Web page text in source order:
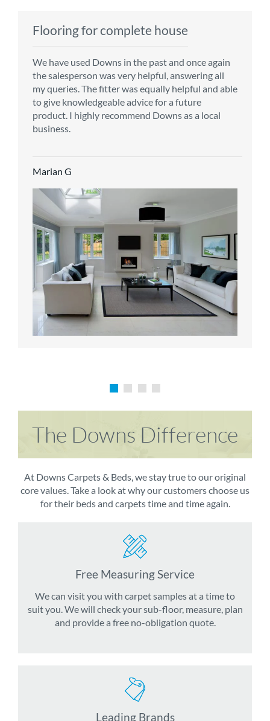
Flooring for complete house
We have used Downs in the past and once again
the salesperson was very helpful, answering all
my queries. The fitter was equally helpful and able
to give knowledgeable advice for a future
product. I highly recommend Downs as a local
business.
Marian G
Carpet order
From the first enquiry to the fitting of the new
carpet, we were warmly welcomed by friendly
staff, which helped to make our choice and
decisions easy. Carpet came much sooner that
originally told but that was great as it meant we
could get on with the other changes in the
Richard M
Kitchen/diner
Customer service is top notch. We have used
CMS for all of our flooring requirements to date
and will continue to do so throughout the
renovation of our house.
Bedroom carpets
The sales team were really efficient and helpful,
taking into consideration our requirements. The
fitters worked well, efficiently and cleared up
afterwards a real blessing. The choice of flooring
was great and the prices very competitive.
Recommend CMS carpets and would use them
The Downs Difference
At Downs Carpets & Beds, we stay true to our original
core values. Take a look at why our customers choose us
for their beds and carpets time and time again.
Free Measuring Service
We can visit you with carpet samples at a time to
suit you. We will check your sub-floor, measure, plan
and provide a free no-obligation quote.
Leading Brands